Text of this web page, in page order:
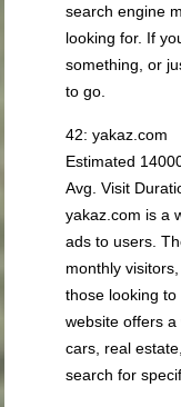
search engine
looking for. If
something, or
to go.
42: yakaz.com
Estimated
Avg. Visit
yakaz.com is a
ads to users.
monthly
those looking
website offers
cars, real
search for